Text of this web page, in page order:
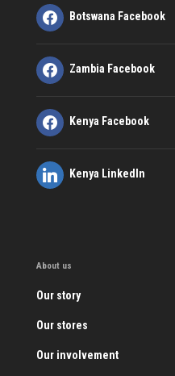
Botswana Facebook
Zambia Facebook
Kenya Facebook
Kenya LinkedIn
About us
Our story
Our stores
Our involvement